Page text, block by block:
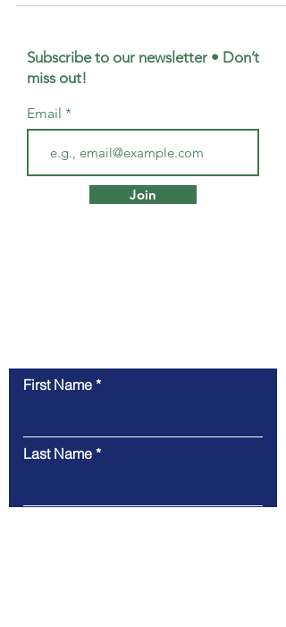
Subscribe to our newsletter • Don’t
miss out!
Email
Join
First Name
Last Name